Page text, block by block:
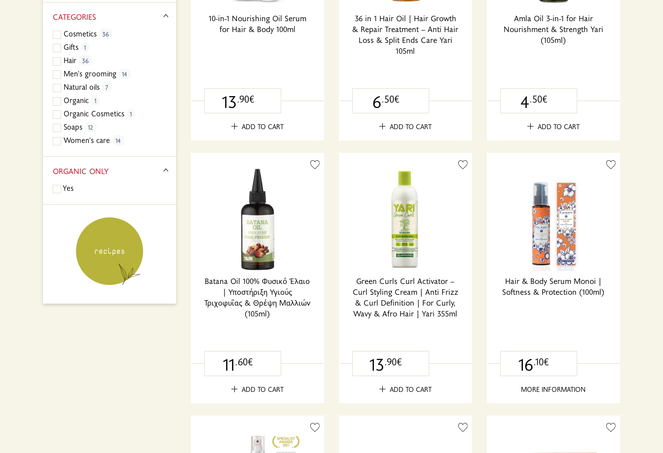
CATEGORIES
Cosmetics 36
Gifts 1
Hair 36
Men's grooming 14
Natural oils 7
Organic 1
Organic Cosmetics 1
Soaps 12
Women's care 14
ORGANIC ONLY
Yes
10-in-1 Nourishing Oil Serum
for Hair & Body 100ml
13.90€
ADD TO CART
36 in 1 Hair Oil | Hair Growth
& Repair Treatment – Anti Hair
Loss & Split Ends Care Yari
105ml
6.50€
ADD TO CART
Amla Oil 3-in-1 for Hair
Nourishment & Strength Yari
(105ml)
4.50€
ADD TO CART
Batana Oil 100% Φυσικό Έλαιο
| Υποστήριξη Υγιούς
Τριχοφυΐας & Θρέψη Μαλλιών
(105ml)
11.60€
ADD TO CART
Green Curls Curl Activator –
Curl Styling Cream | Anti Frizz
& Curl Definition | For Curly,
Wavy & Afro Hair | Yari 355ml
13.90€
ADD TO CART
Hair & Body Serum Monoi |
Softness & Protection (100ml)
16.10€
MORE INFORMATION